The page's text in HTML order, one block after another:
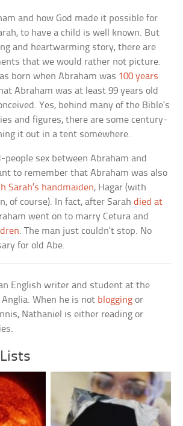
and how God made it possible for
to have a child is well known. But
and heartwarming story, there are
that we would rather not picture.
born when Abraham was 100 years
Abraham was at least 99 years old
Yes, behind many of the Bible’s
and figures, there are some century-
it out in a tent somewhere.
sex between Abraham and
to remember that Abraham was also
Sarah’s handmaiden, Hagar (with
of course). In fact, after Sarahdied at
went on to marry Cetura and
. The man just couldn’t stop. No
for old Abe.
English writer and student at the
When he is not blogging or
Nathaniel is either reading or